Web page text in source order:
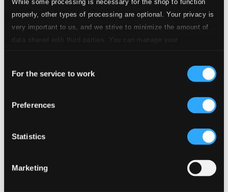
While some processing is necessary for the shop to function
properly, other types of processing are optional. Your privacy is
very important to us, and we strive to minimize the amount of
data shared with third parties. You can manage your
Selection
For the service to work
Preferences
Statistics
Marketing
4. No. 1. Abschied von Frankreich
CD Quality:
$0.30
$0.61
CD Quality: $0.42
4 Gesange, Op. 43